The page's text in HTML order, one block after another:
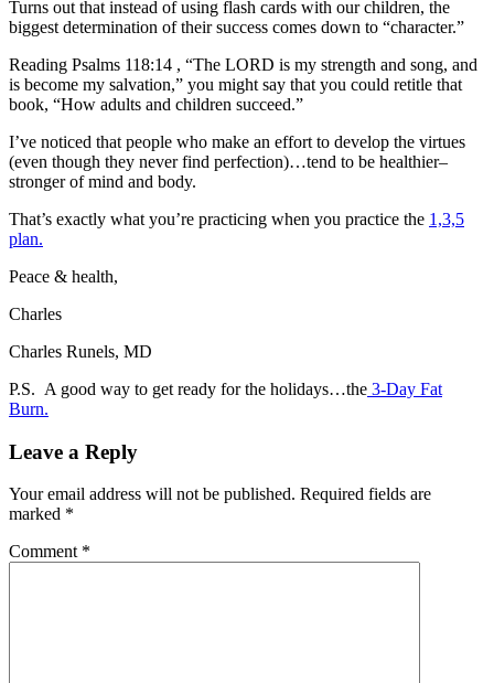
Turns out that instead of using flash cards with our children, the
biggest determination of their success comes down to “character.”
Reading Psalms 118:14 , “The LORD is my strength and song, and
is become my salvation,” you might say that you could retitle that
book, “How adults and children succeed.”
I’ve noticed that people who make an effort to develop the virtues
(even though they never find perfection)…tend to be healthier–
stronger of mind and body.
That’s exactly what you’re practicing when you practice the 1,3,5
plan.
Peace & health,
Charles
Charles Runels, MD
P.S. A good way to get ready for the holidays…the 3-Day Fat
Burn.
Leave a Reply
Your email address will not be published. Required fields are
marked *
Comment *